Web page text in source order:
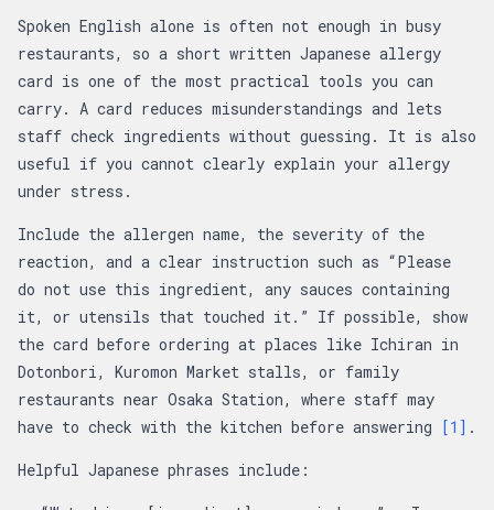
Spoken English alone is often not enough in busy
restaurants, so a short written Japanese allergy
card is one of the most practical tools you can
carry. A card reduces misunderstandings and lets
staff check ingredients without guessing. It is also
useful if you cannot clearly explain your allergy
under stress.
Include the allergen name, the severity of the
reaction, and a clear instruction such as “Please
do not use this ingredient, any sauces containing
it, or utensils that touched it.” If possible, show
the card before ordering at places like Ichiran in
Dotonbori, Kuromon Market stalls, or family
restaurants near Osaka Station, where staff may
have to check with the kitchen before answering [1] .
Helpful Japanese phrases include: